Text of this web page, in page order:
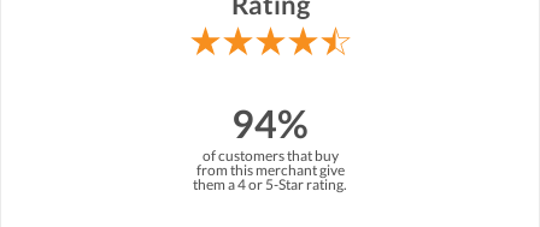
94%
of customers that buy
from this merchant give
them a 4 or 5-Star rating.